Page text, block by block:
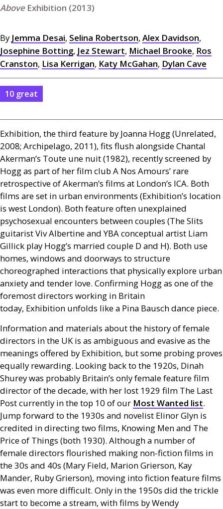
Exhibition (2013)
By Jemma Desai, Selina Robertson, Alex Davidson,
Josephine Botting, Jez Stewart, Michael Brooke, Ros
Cranston, Lisa Kerrigan, Katy McGahan, Dylan Cave
10 great
Exhibition, the third feature by Joanna Hogg (Unrelated,
2008; Archipelago, 2011), fits flush alongside Chantal
Akerman’s Toute une nuit (1982), recently screened by
Hogg as part of her film club A Nos Amours’ rare
retrospective of Akerman’s films at London’s ICA. Both
films are set in urban environments (Exhibition’s location
is west London). Both feature often unexplained
psychosexual encounters between couples (The Slits
guitarist Viv Albertine and YBAconceptual artist Liam
Gillick play Hogg’s married couple D and H). Both use
homes, windows and doorways to structure
choreographed interactions that physically explore urban
anxiety and tender love. Confirming Hogg as one of the
foremost directors working in Britain
today, Exhibition unfolds like a Pina Bausch dance piece.
Information and materials about the history of female
directors in the UK is as ambiguous and evasive as the
meanings offered by Exhibition, but some probing proves
equally rewarding. Looking back to the 1920s, Dinah
Shurey was probably Britain’s only female feature film
director of the decade, with her lost 1929 film The Last
Post currently in the top 10 of our Most Wanted list.
Jump forward to the 1930s and novelist Elinor Glyn is
credited in directing two films, Knowing Men and The
Price of Things (both 1930). Although a number of
female directors flourished making non-fiction films in
the 30s and 40s (Mary Field, Marion Grierson, Kay
Mander, Ruby Grierson), moving into fiction feature films
was even more difficult. Only in the 1950s did the trickle
start to become a stream, with films by Wendy